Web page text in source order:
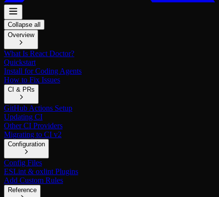
Collapse all
Overview
What Is React Doctor?
Quickstart
Install for Coding Agents
How to Fix Issues
CI & PRs
GitHub Actions Setup
Updating CI
Other CI Providers
Migrating to CI v2
Configuration
Config Files
ESLint & oxlint Plugins
Add Custom Rules
Reference